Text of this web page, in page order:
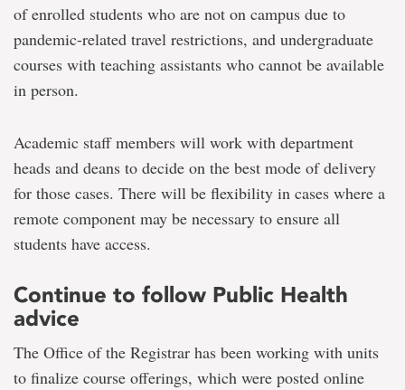
of enrolled students who are not on campus due to
pandemic-related travel restrictions, and undergraduate
courses with teaching assistants who cannot be available
in person.
Academic staff members will work with department
heads and deans to decide on the best mode of delivery
for those cases. There will be flexibility in cases where a
remote component may be necessary to ensure all
students have access.
Continue to follow Public Health
advice
The Office of the Registrar has been working with units
to finalize course offerings, which were posted online